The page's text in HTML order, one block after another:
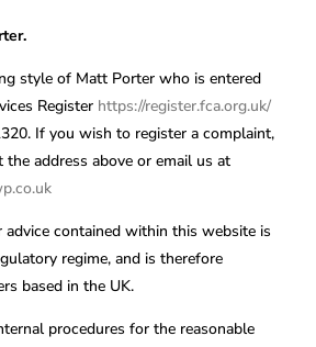
style of Matt Porter who is entered
Register https://register.fca.org.uk/
If you wish to register a complaint,
address above or email us at
advice contained within this website is
regime, and is therefore
based in the UK.
procedures for the reasonable